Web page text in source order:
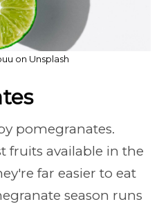
on Unsplash
pomegranates.
fruits available in the
far easier to eat
season runs